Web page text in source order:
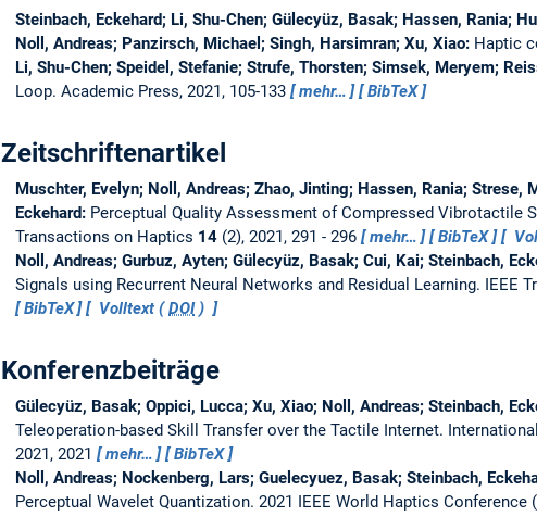
Steinbach, Eckehard; Li, Shu-Chen; Gülecyüz, Basak; Hassen, Rania;
Noll, Andreas; Panzirsch, Michael; Singh, Harsimran; Xu, Xiao: Haptic
Li, Shu-Chen; Speidel, Stefanie; Strufe, Thorsten; Simsek, Meryem;
Loop. Academic Press, 2021, 105-133
mehr… BibTeX
Zeitschriftenartikel
Muschter, Evelyn; Noll, Andreas; Zhao, Jinting; Hassen, Rania; Strese,
Eckehard: Perceptual Quality Assessment of Compressed Vibrotactile
Transactions on Haptics 14(2), 2021, 291 - 296 mehr… BibTeX
Noll, Andreas; Gurbuz, Ayten; Gülecyüz, Basak; Cui, Kai; Steinbach,
Signals using Recurrent Neural Networks and Residual Learning. IEEE
BibTeX
Volltext (DOI)
Konferenzbeiträge
Gülecyüz, Basak; Oppici, Lucca; Xu, Xiao; Noll, Andreas; Steinbach,
Teleoperation-based Skill Transfer over the Tactile Internet.
2021, 2021
mehr…
BibTeX
Noll, Andreas; Nockenberg, Lars; Guelecyuez, Basak; Steinbach,
Perceptual Wavelet Quantization. 2021 IEEE World Haptics Conference